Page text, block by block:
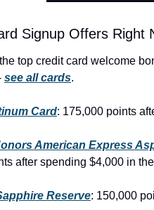
Signup Offers Right
top credit card welcome
see all cards.
Card: 175,000 points
American Express
after spending $4,000 in
Reserve: 150,000